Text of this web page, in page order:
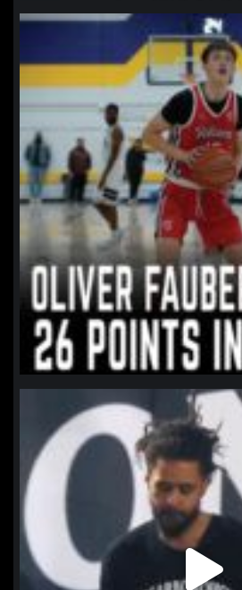
northpolehoops
Jan 11
northpolehoops
Jan 11